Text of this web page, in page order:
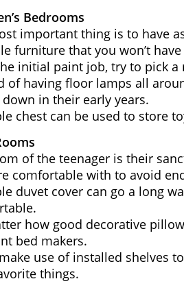
Bedrooms
important thing is to have
furniture that you won’t
initial paint job, try to pick
of having floor lamps all
in their early years.
chest can be used to store
of the teenager is their
comfortable with to avoid
duvet cover can go a long
how good decorative
bed makers.
use of installed shelves
things.